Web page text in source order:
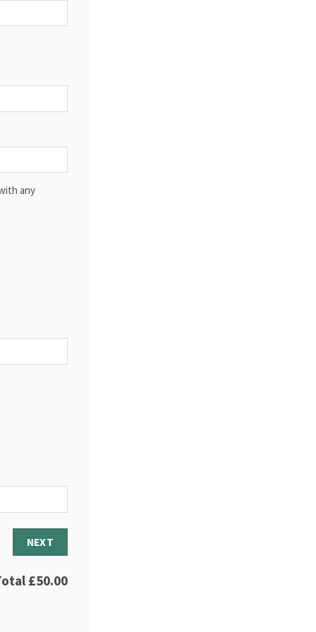
any
NEXT
£50.00